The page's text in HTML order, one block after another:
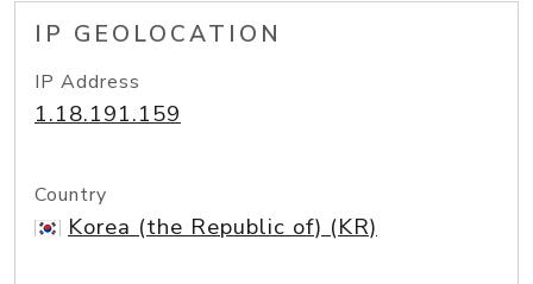
IP GEOLOCATION
IP Address
1.18.191.159
Country
Korea (the Republic of) (KR)